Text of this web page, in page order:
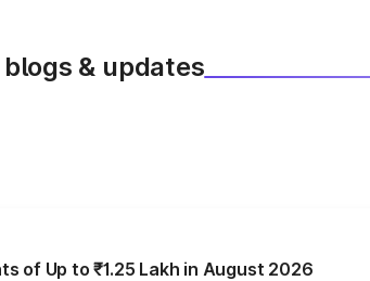
& updates
of Up to ₹1.25 Lakh in August 2026